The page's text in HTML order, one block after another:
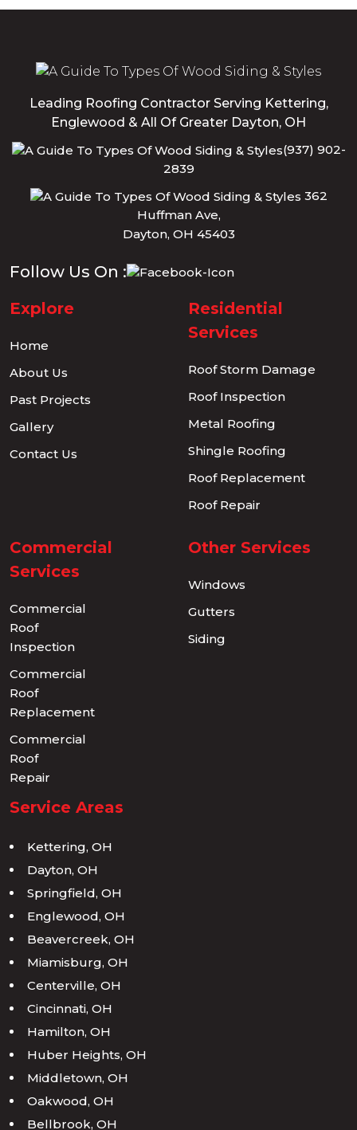
Leading Roofing Contractor Serving Kettering,
Englewood & All Of Greater Dayton, OH
(937) 902-
2839
362
Huffman Ave,
Dayton, OH 45403
Follow Us On :
Explore
Home
About Us
Past Projects
Gallery
Contact Us
Residential
Services
Roof Storm Damage
Roof Inspection
Metal Roofing
Shingle Roofing
Roof Replacement
Roof Repair
Commercial
Services
Commercial
Roof
Inspection
Commercial
Roof
Replacement
Commercial
Roof
Repair
Other Services
Windows
Gutters
Siding
Service Areas
Kettering, OH
Dayton, OH
Springfield, OH
Englewood, OH
Beavercreek, OH
Miamisburg, OH
Centerville, OH
Cincinnati, OH
Hamilton, OH
Huber Heights, OH
Middletown, OH
Oakwood, OH
Bellbrook, OH